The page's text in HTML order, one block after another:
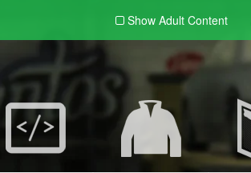
Show Adult Content